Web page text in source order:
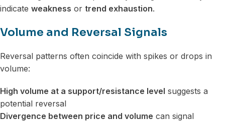
indicate weakness or trend exhaustion.
Volume and Reversal Signals
Reversal patterns often coincide with spikes or drops in
volume:
High volume at a support/resistance level suggests a
potential reversal
Divergence between price and volume can signal